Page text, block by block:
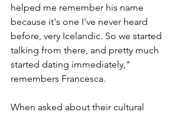
helped me remember his name
because it's one I've never heard
before, very Icelandic. So we started
talking from there, and pretty much
started dating immediately,"
remembers Francesca.
When asked about their cultural